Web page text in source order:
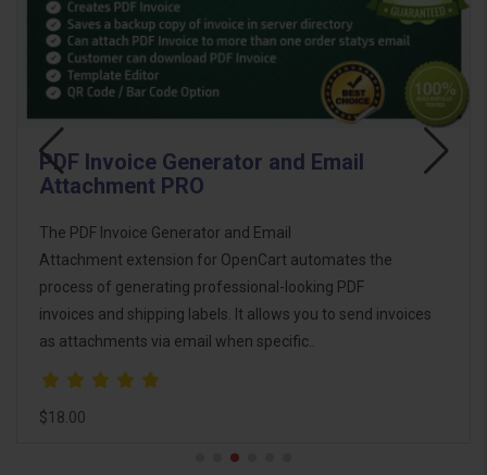
PDF Invoice Generator and Email
Attachment PRO
The PDF Invoice Generator and Email
Attachment extension for OpenCart automates the
process of generating professional-looking PDF
invoices and shipping labels. It allows you to send invoices
as attachments via email when specific..
$18.00